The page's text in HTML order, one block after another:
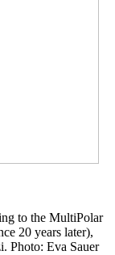
to the MultiPolar
20 years later),
Photo: Eva Sauer